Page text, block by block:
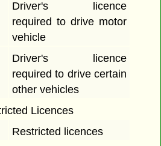
Driver's licence
required to drive motor
vehicle
Driver's licence
required to drive certain
other vehicles
Licences
Restricted licences